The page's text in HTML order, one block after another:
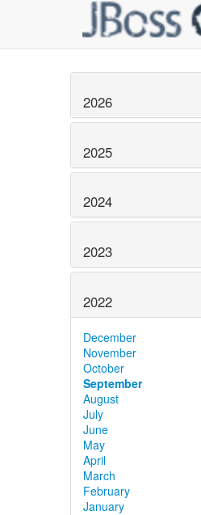
2026
2025
2024
2023
2022
December
November
October
September
August
July
June
May
April
March
February
January